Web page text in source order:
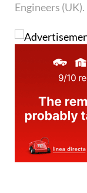
Engineers (UK).